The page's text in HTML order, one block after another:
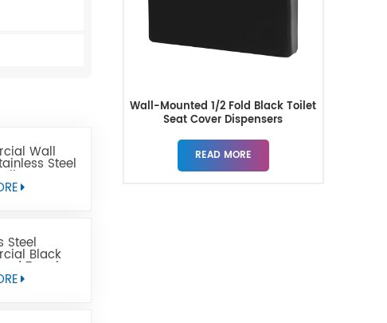
Wall
Steel
Paper
Steel
Black
Towel
Wall-Mounted 1/2 Fold Black Toilet
Seat Cover Dispensers
READ MORE